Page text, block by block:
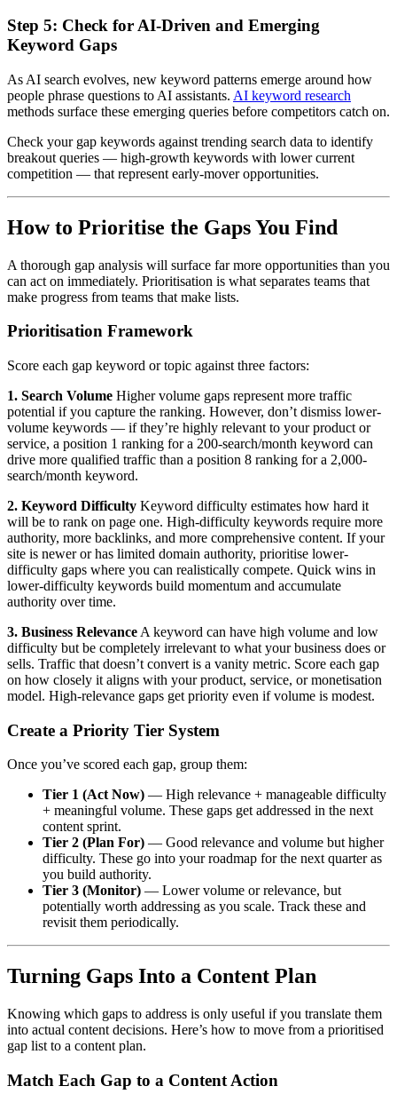
Step 5: Check for AI-Driven and Emerging
Keyword Gaps
As AI search evolves, new keyword patterns emerge around how
people phrase questions to AI assistants. AI keyword research
methods surface these emerging queries before competitors catch on.
Check your gap keywords against trending search data to identify
breakout queries — high-growth keywords with lower current
competition — that represent early-mover opportunities.
How to Prioritise the Gaps You Find
A thorough gap analysis will surface far more opportunities than you
can act on immediately. Prioritisation is what separates teams that
make progress from teams that make lists.
Prioritisation Framework
Score each gap keyword or topic against three factors:
1. Search Volume Higher volume gaps represent more traffic
potential if you capture the ranking. However, don’t dismiss lower-
volume keywords — if they’re highly relevant to your product or
service, a position 1 ranking for a 200-search/month keyword can
drive more qualified traffic than a position 8 ranking for a 2,000-
search/month keyword.
2. Keyword Difficulty Keyword difficulty estimates how hard it
will be to rank on page one. High-difficulty keywords require more
authority, more backlinks, and more comprehensive content. If your
site is newer or has limited domain authority, prioritise lower-
difficulty gaps where you can realistically compete. Quick wins in
lower-difficulty keywords build momentum and accumulate
authority over time.
3. Business Relevance A keyword can have high volume and low
difficulty but be completely irrelevant to what your business does or
sells. Traffic that doesn’t convert is a vanity metric. Score each gap
on how closely it aligns with your product, service, or monetisation
model. High-relevance gaps get priority even if volume is modest.
Create a Priority Tier System
Once you’ve scored each gap, group them:
Tier 1 (Act Now) — High relevance + manageable difficulty
+ meaningful volume. These gaps get addressed in the next
content sprint.
Tier 2 (Plan For) — Good relevance and volume but higher
difficulty. These go into your roadmap for the next quarter as
you build authority.
Tier 3 (Monitor) — Lower volume or relevance, but
potentially worth addressing as you scale. Track these and
revisit them periodically.
Turning Gaps Into a Content Plan
Knowing which gaps to address is only useful if you translate them
into actual content decisions. Here’s how to move from a prioritised
gap list to a content plan.
Match Each Gap to a Content Action